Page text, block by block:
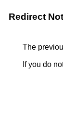
Redirect
The
If you do